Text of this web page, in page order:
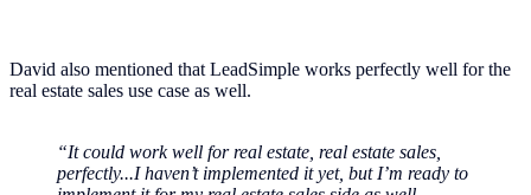
David also mentioned that LeadSimple works perfectly well for the
real estate sales use case as well.
“It could work well for real estate, real estate sales,
perfectly...I haven’t implemented it yet, but I’m ready to